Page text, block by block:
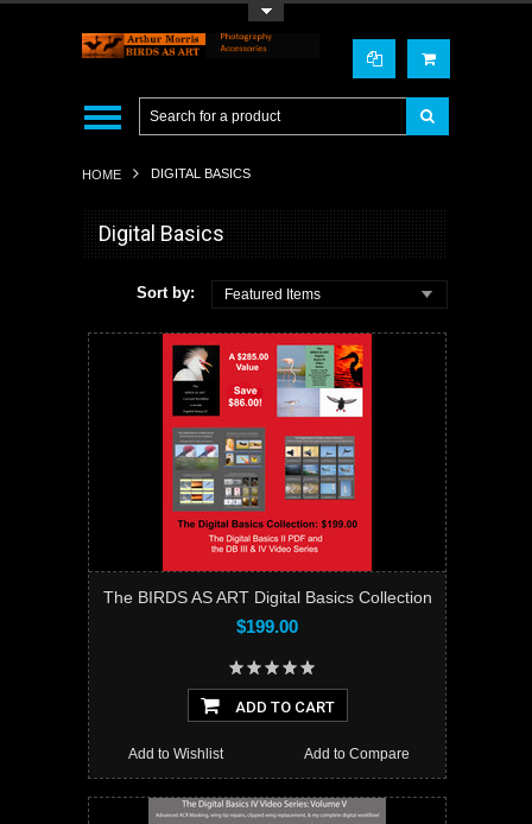
HOME DIGITAL BASICS
Digital Basics
Sort by: Featured Items
The BIRDS AS ART Digital Basics Collection
$199.00
ADD TO CART
Add to Compare
Add to Wishlist